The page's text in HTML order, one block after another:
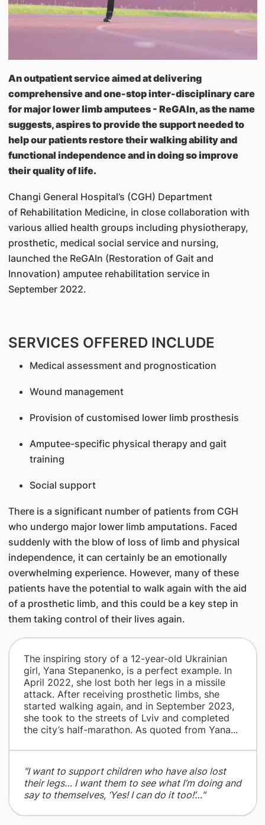
An outpatient service aimed at delivering
comprehensive and one-stop inter-disciplinary care
for major lower limb amputees - ReGAIn, as the name
suggests, aspires to provide the support needed to
help our patients restore their walking ability and
functional independence and in doing so improve
their quality of life.
Changi General Hospital’s (CGH) Department
of Rehabilitation Medicine, in close collaboration with
various allied health groups including physiotherapy,
prosthetic, medical social service and nursing,
launched the ReGAIn (Restoration of Gait and
Innovation) amputee rehabilitation service in
September 2022.
SERVICES OFFERED INCLUDE
Medical assessment and prognostication
Wound management
Provision of customised lower limb prosthesis
Amputee-specific physical therapy and gait
training
Social support
There is a significant number of patients from CGH
who undergo major lower limb amputations. Faced
suddenly with the blow of loss of limb and physical
independence, it can certainly be an emotionally
overwhelming experience. However, many of these
patients have the potential to walk again with the aid
of a prosthetic limb, and this could be a key step in
them taking control of their lives again.
​​The inspiring story of a 12-year-old Ukrainian
girl, Yana Stepanenko, is a perfect example. In
April 2022, she lost both her legs in a missile
attack. After receiving prosthetic limbs, she
started walking again, and in September 2023,
she took to the streets of Lviv and completed
the city’s half-marathon. As quoted from Yana...
"I want to support children who have also lost
their legs… I want them to see what I’m doing and
say to themselves, ‘Yes! I can do it too!’…"